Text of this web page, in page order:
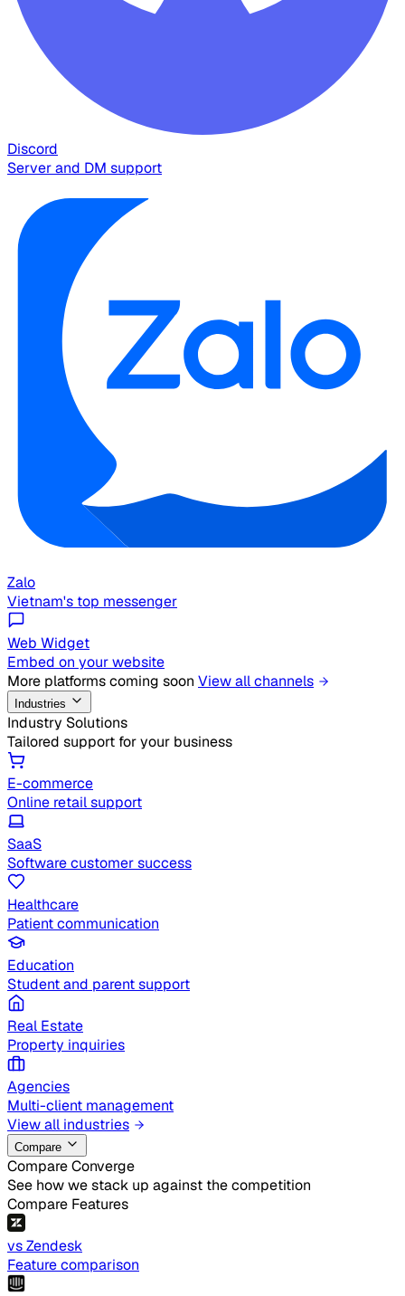
Discord
Server and DM support
Zalo
Vietnam's top messenger
Web Widget
Embed on your website
More platforms coming soon View all channels
Industries
Industry Solutions
Tailored support for your business
E-commerce
Online retail support
SaaS
Software customer success
Healthcare
Patient communication
Education
Student and parent support
Real Estate
Property inquiries
Agencies
Multi-client management
View all industries
Compare
Compare Converge
See how we stack up against the competition
Compare Features
vs Zendesk
Feature comparison